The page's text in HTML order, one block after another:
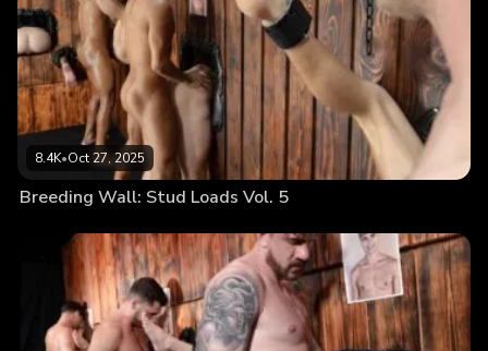
8.4K•Oct 27, 2025
Breeding Wall: Stud Loads Vol. 5